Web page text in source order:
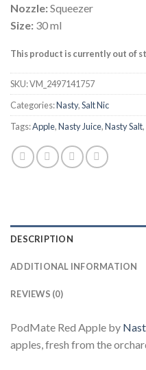
Nozzle:Squeezer
Size: 30 ml
This product is currently out of
SKU:VM_2497141757
Categories:Nasty,Salt Nic
Tags:Apple,Nasty Juice,Nasty Salt,
DESCRIPTION
ADDITIONAL INFORMATION
REVIEWS (0)
PodMate Red Apple by
apples, fresh from the